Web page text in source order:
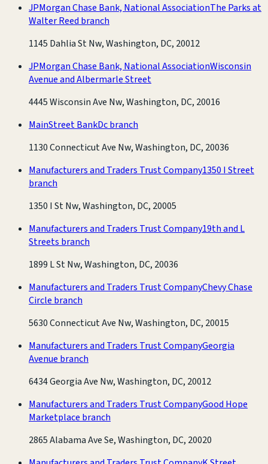
JPMorgan Chase Bank, National AssociationThe Parks at
Walter Reed branch
1145 Dahlia St Nw, Washington, DC, 20012
JPMorgan Chase Bank, National AssociationWisconsin
Avenue and Albermarle Street
4445 Wisconsin Ave Nw, Washington, DC, 20016
MainStreet BankDc branch
1130 Connecticut Ave Nw, Washington, DC, 20036
Manufacturers and Traders Trust Company1350 I Street
branch
1350 I St Nw, Washington, DC, 20005
Manufacturers and Traders Trust Company19th and L
Streets branch
1899 L St Nw, Washington, DC, 20036
Manufacturers and Traders Trust CompanyChevy Chase
Circle branch
5630 Connecticut Ave Nw, Washington, DC, 20015
Manufacturers and Traders Trust CompanyGeorgia
Avenue branch
6434 Georgia Ave Nw, Washington, DC, 20012
Manufacturers and Traders Trust CompanyGood Hope
Marketplace branch
2865 Alabama Ave Se, Washington, DC, 20020